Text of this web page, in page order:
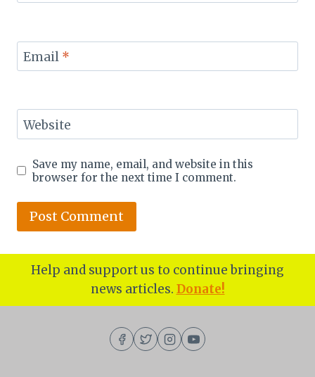
Email *
Website
Save my name, email, and website in this
browser for the next time I comment.
Help and support us to continue bringing
news articles. Donate!